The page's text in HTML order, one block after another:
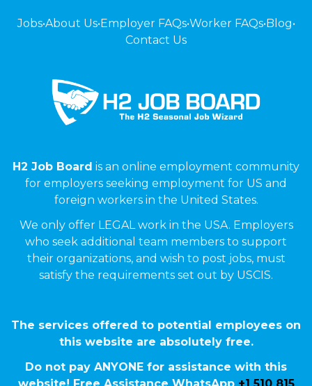
Jobs•About Us•Employer FAQs•Worker FAQs•Blog•
Contact Us
H2 Job Board is an online employment community
for employers seeking employment for US and
foreign workers in the United States.
We only offer LEGAL work in the USA. Employers
who seek additional team members to support
their organizations, and wish to post jobs, must
satisfy the requirements set out by USCIS.
The services offered to potential employees on
this website are absolutely free.
Do not pay ANYONE for assistance with this